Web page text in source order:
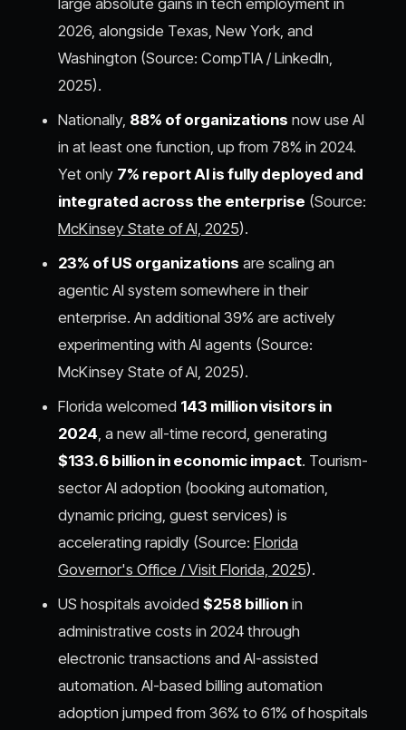
large absolute gains in tech employment in
2026, alongside Texas, New York, and
Washington (Source: CompTIA / LinkedIn,
2025).
Nationally, 88% of organizations now use AI
in at least one function, up from 78% in 2024.
Yet only 7% report AI is fully deployed and
integrated across the enterprise (Source:
McKinsey State of AI, 2025).
23% of US organizations are scaling an
agentic AI system somewhere in their
enterprise. An additional 39% are actively
experimenting with AI agents (Source:
McKinsey State of AI, 2025).
Florida welcomed 143 million visitors in
2024, a new all-time record, generating
$133.6 billion in economic impact. Tourism-
sector AI adoption (booking automation,
dynamic pricing, guest services) is
accelerating rapidly (Source: Florida
Governor's Office / Visit Florida, 2025).
US hospitals avoided $258 billion in
administrative costs in 2024 through
electronic transactions and AI-assisted
automation. AI-based billing automation
adoption jumped from 36% to 61% of hospitals